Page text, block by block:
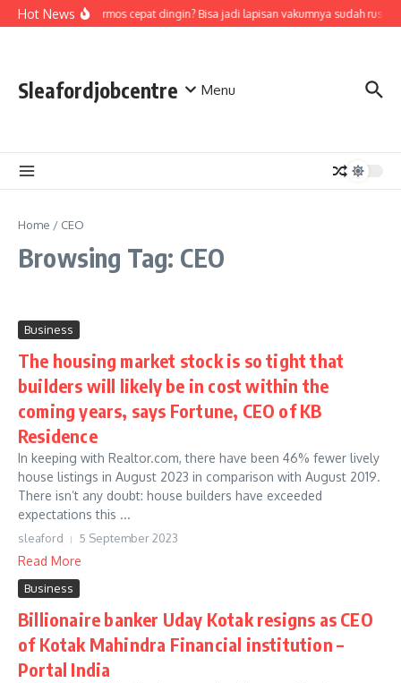
Skip to content
Hot NewsAir di termos cepat dingin? Bisa jadi lapisan vakumnya sudah rusak,
Sleafordjobcentre Menu
Home / CEO
Browsing Tag: CEO
Business
The housing market stock is so tight that
builders will likely be in cost within the
coming years, says Fortune, CEO of KB
Residence
In keeping with Realtor.com, there have been 46% fewer lively
house listings in August 2023 in comparison with August 2019.
There isn’t any doubt: house builders have exceeded
expectations this ...
sleaford 5 September 2023
Read More
Business
Billionaire banker Uday Kotak resigns as CEO
of Kotak Mahindra Financial institution –
Portal India